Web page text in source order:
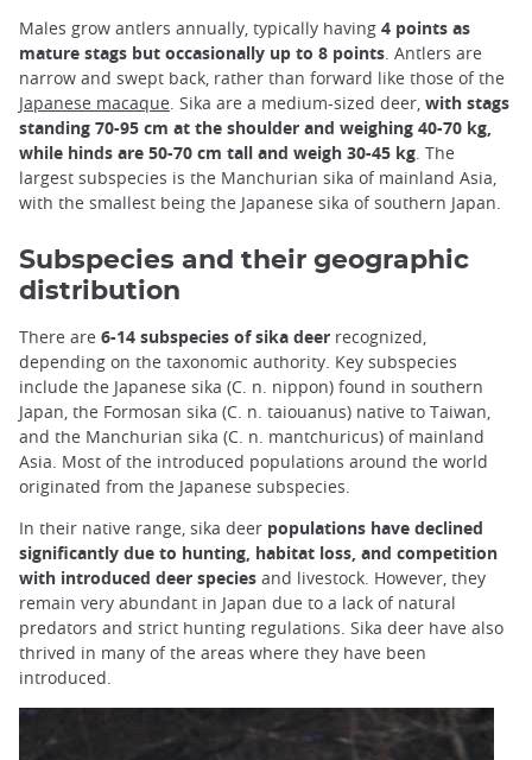
Males grow antlers annually, typically having 4 points as
mature stags but occasionally up to 8 points. Antlers are
narrow and swept back, rather than forward like those of the
Japanese macaque. Sika are a medium-sized deer, with stags
standing 70-95 cm at the shoulder and weighing 40-70 kg,
while hinds are 50-70 cm tall and weigh 30-45 kg. The
largest subspecies is the Manchurian sika of mainland Asia,
with the smallest being the Japanese sika of southern Japan.
Subspecies and their geographic
distribution
There are 6-14 subspecies of sika deer recognized,
depending on the taxonomic authority. Key subspecies
include the Japanese sika (C. n. nippon) found in southern
Japan, the Formosan sika (C. n. taiouanus) native to Taiwan,
and the Manchurian sika (C. n. mantchuricus) of mainland
Asia. Most of the introduced populations around the world
originated from the Japanese subspecies.
In their native range, sika deer populations have declined
significantly due to hunting, habitat loss, and competition
with introduced deer species and livestock. However, they
remain very abundant in Japan due to a lack of natural
predators and strict hunting regulations. Sika deer have also
thrived in many of the areas where they have been
introduced.